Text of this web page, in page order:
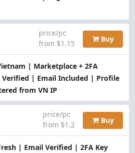
| Marketplace + 2FA
Verified | Email Included | Profile
from VN IP
price/pc
from $1.15
Buy
| Email Verified | 2FA Key
price/pc
from $1.2
Buy